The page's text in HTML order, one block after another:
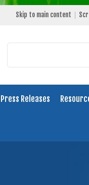
Skip to main content
Press Releases